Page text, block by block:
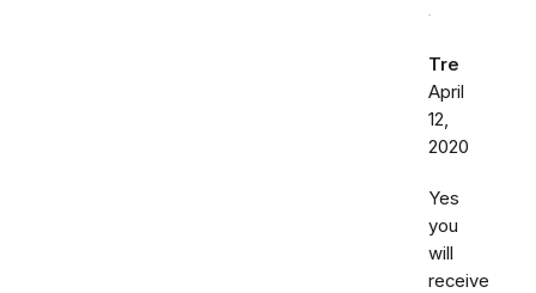
Tre
April
12,
2020
Yes
you
will
receive